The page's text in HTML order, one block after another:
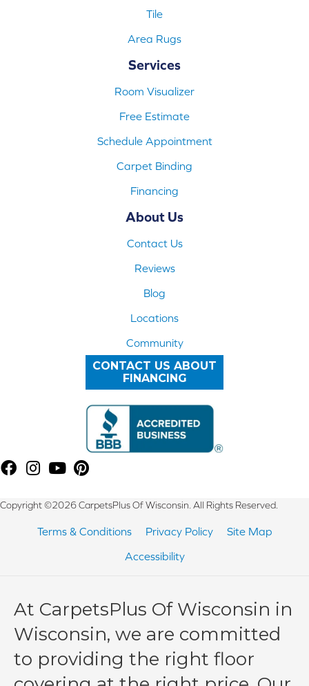
Tile
Area Rugs
Services
Room Visualizer
Free Estimate
Schedule Appointment
Carpet Binding
Financing
About Us
Contact Us
Reviews
Blog
Locations
Community
CONTACT US ABOUT
FINANCING
Copyright ©2026 CarpetsPlus Of Wisconsin. All Rights Reserved.
Terms & Conditions Privacy Policy
Site Map
Accessibility
At CarpetsPlus Of Wisconsin in
Wisconsin, we are committed
to providing the right floor